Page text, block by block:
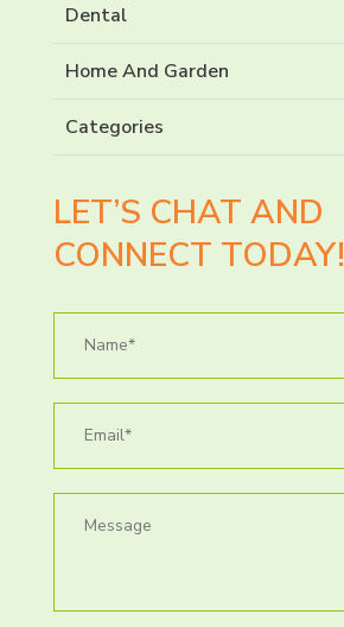
Dental
Home And Garden
Categories
LET’S CHAT AND
CONNECT TODAY!